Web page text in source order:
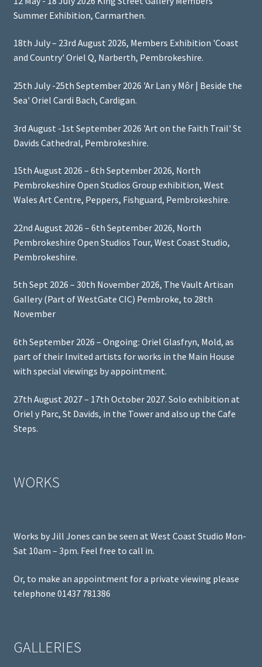
Summer Exhibition, Carmarthen.
18th July – 23rd August 2026, Members Exhibition 'Coast
and Country' Oriel Q, Narberth, Pembrokeshire.
25th July -25th September 2026 'Ar Lan y Môr | Beside the
Sea' Oriel Cardi Bach, Cardigan.
3rd August -1st September 2026 'Art on the Faith Trail' St
Davids Cathedral, Pembrokeshire.
15th August 2026 – 6th September 2026, North
Pembrokeshire Open Studios Group exhibition, West
Wales Art Centre, Peppers, Fishguard, Pembrokeshire.
22nd August 2026 – 6th September 2026, North
Pembrokeshire Open Studios Tour, West Coast Studio,
Pembrokeshire.
5th Sept 2026 – 30th November 2026, The Vault Artisan
Gallery (Part of WestGate CIC) Pembroke, to 28th
November
6th September 2026 – Ongoing: Oriel Glasfryn, Mold, as
part of their Invited artists for works in the Main House
with special viewings by appointment.
27th August 2027 – 17th October 2027. Solo exhibition at
Oriel y Parc, St Davids, in the Tower and also up the Cafe
Steps.
WORKS
Works by Jill Jones can be seen at West Coast Studio Mon-
Sat 10am – 3pm. Feel free to call in.
Or, to make an appointment for a private viewing please
telephone 01437 781386
GALLERIES